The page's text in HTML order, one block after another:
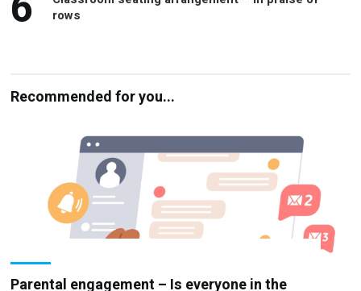
Parental engagement – Is everyone in the
loop?
PARENTAL COMMUNICATIONS